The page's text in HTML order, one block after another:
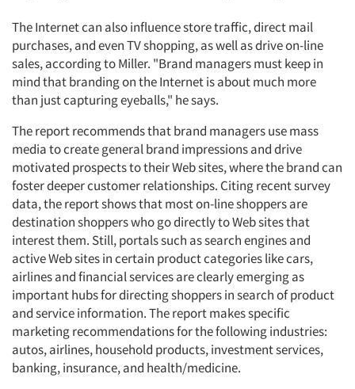
The Internet can also influence store traffic, direct mail
purchases, and even TV shopping, as well as drive on-line
sales, according to Miller. "Brand managers must keep in
mind that branding on the Internet is about much more
than just capturing eyeballs," he says.
The report recommends that brand managers use mass
media to create general brand impressions and drive
motivated prospects to their Web sites, where the brand can
foster deeper customer relationships. Citing recent survey
data, the report shows that most on-line shoppers are
destination shoppers who go directly to Web sites that
interest them. Still, portals such as search engines and
active Web sites in certain product categories like cars,
airlines and financial services are clearly emerging as
important hubs for directing shoppers in search of product
and service information. The report makes specific
marketing recommendations for the following industries:
autos, airlines, household products, investment services,
banking, insurance, and health/medicine.